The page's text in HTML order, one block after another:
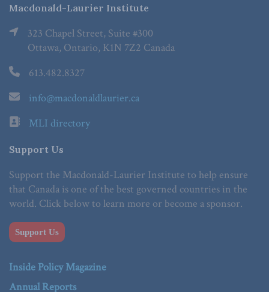
Macdonald-Laurier Institute
323 Chapel Street, Suite #300
Ottawa, Ontario, K1N 7Z2 Canada
613.482.8327
info@macdonaldlaurier.ca
MLI directory
Support Us
Support the Macdonald-Laurier Institute to help ensure
that Canada is one of the best governed countries in the
world. Click below to learn more or become a sponsor.
Support Us
Inside Policy Magazine
Annual Reports